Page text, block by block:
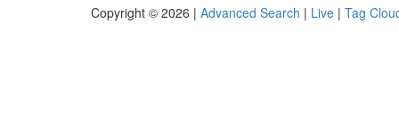
Copyright © 2026 | Advanced Search | Live | Tag